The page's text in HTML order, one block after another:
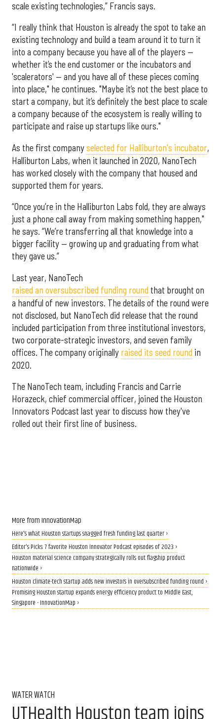
scale existing technologies,” Francis says.
“I really think that Houston is already the spot to take an
existing technology and build a team around it to turn it
into a company because you have all of the players —
whether it’s the end customer or the incubators and
'scalerators' — and you have all of these pieces coming
into place," he continues. "Maybe it’s not the best place to
start a company, but it’s definitely the best place to scale
a company because of the ecosystem is really willing to
participate and raise up startups like ours."
As the first companyselected for Halliburton's incubator,
Halliburton Labs, when it launched in 2020, NanoTech
has worked closely with the company that housed and
supported them for years.
“Once you’re in the Halliburton Labs fold, they are always
just a phone call away from making something happen,"
he says. “We’re transferring all that knowledge into a
bigger facility — growing up and graduating from what
they gave us.”
Last year, NanoTech
raised an oversubscribed funding round that brought on
a handful of new investors. The details of the round were
not disclosed, but NanoTech did release that the round
included participation from three institutional investors,
two corporate-strategic investors, and seven family
offices. The company originally raised its seed round in
2020.
The NanoTech team, including Francis and Carrie
Horazeck, chief commercial officer, joined the Houston
Innovators Podcast last year to discuss how they've
rolled out their first line of business.
More from InnovationMap
Here's what Houston startups snagged fresh funding last quarter ›
Editor's Picks: 7 favorite Houston Innovator Podcast episodes of 2023 ›
Houston material science company strategically rolls out flagship product
nationwide ›
Houston climate-tech startup adds new investors in oversubscribed funding round ›
Promising Houston startup expands energy efficiency product to Middle East,
Singapore - InnovationMap ›
WATER WATCH